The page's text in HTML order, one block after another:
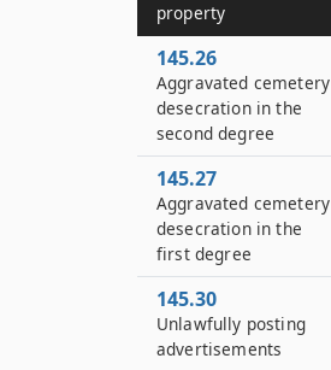
property
145.26
Aggravated cemetery
desecration in the
second degree
145.27
Aggravated cemetery
desecration in the
first degree
145.30
Unlawfully posting
advertisements